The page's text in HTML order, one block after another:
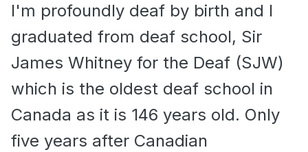
I'm profoundly deaf by birth and I
graduated from deaf school, Sir
James Whitney for the Deaf (SJW)
which is the oldest deaf school in
Canada as it is 146 years old. Only
five years after Canadian